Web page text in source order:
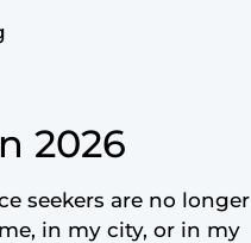
2026
seekers are no longer
in my city, or in my